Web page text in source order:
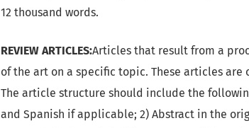
12 thousand words.
REVIEW ARTICLES:Articles that result from a
of the art on a specific topic. These articles
The article structure should include the
and Spanish if applicable; 2) Abstract in the